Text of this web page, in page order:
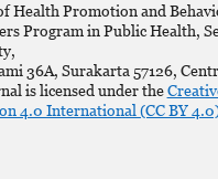
Health Promotion and
Program in Public Health,
36A, Surakarta 57126,
is licensed under the
4.0 International (CC BY